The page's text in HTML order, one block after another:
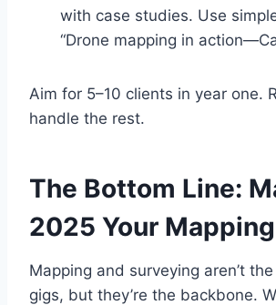
with case studies. Use
“Drone mapping in
Aim for 5–10 clients in year one.
handle the rest.
The Bottom Line:
2025 Your
Mapping and surveying aren’t
gigs, but they’re the backbone.